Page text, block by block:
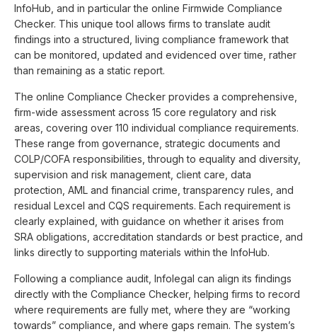
InfoHub, and in particular the online Firmwide Compliance
Checker. This unique tool allows firms to translate audit
findings into a structured, living compliance framework that
can be monitored, updated and evidenced over time, rather
than remaining as a static report.
The online Compliance Checker provides a comprehensive,
firm-wide assessment across 15 core regulatory and risk
areas, covering over 110 individual compliance requirements.
These range from governance, strategic documents and
COLP/COFA responsibilities, through to equality and diversity,
supervision and risk management, client care, data
protection, AML and financial crime, transparency rules, and
residual Lexcel and CQS requirements. Each requirement is
clearly explained, with guidance on whether it arises from
SRA obligations, accreditation standards or best practice, and
links directly to supporting materials within the InfoHub.
Following a compliance audit, Infolegal can align its findings
directly with the Compliance Checker, helping firms to record
where requirements are fully met, where they are “working
towards” compliance, and where gaps remain. The system’s